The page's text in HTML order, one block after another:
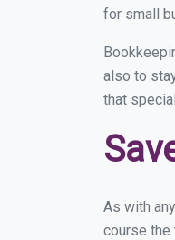
for small
also to
that
As with
course the